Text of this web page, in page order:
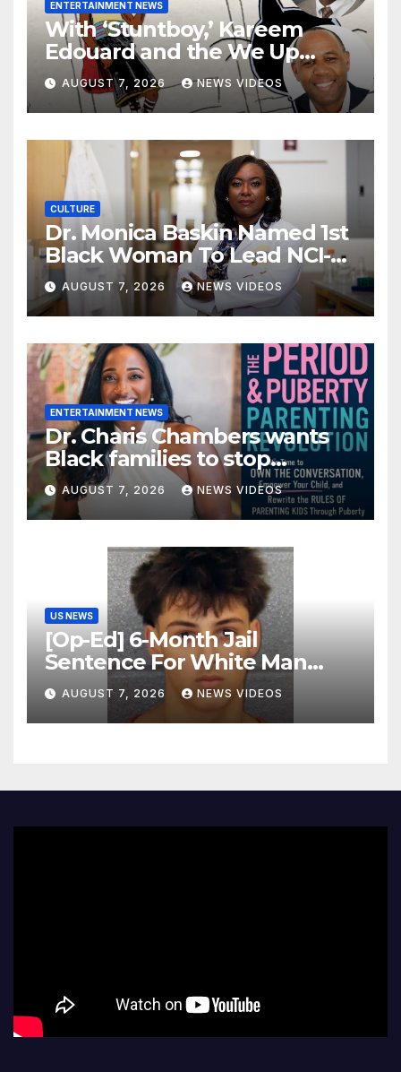
ENTERTAINMENT NEWS
With ‘Stuntboy,’ Kareem
Edouard and the We Up
Collective look to showcase
more Black boys in children’s
animation
AUGUST 7, 2026 NEWS VIDEOS
CULTURE
Dr. Monica Baskin Named 1st
Black Woman To Lead NCI-
Designated Cancer Center
AUGUST 7, 2026 NEWS VIDEOS
ENTERTAINMENT NEWS
Dr. Charis Chambers wants
Black families to stop
treating puberty like a secret
AUGUST 7, 2026 NEWS VIDEOS
US NEWS
[Op-Ed] 6-Month Jail
Sentence For White Man
Who Killed 2 Black Women Is
Not Justice
AUGUST 7, 2026 NEWS VIDEOS